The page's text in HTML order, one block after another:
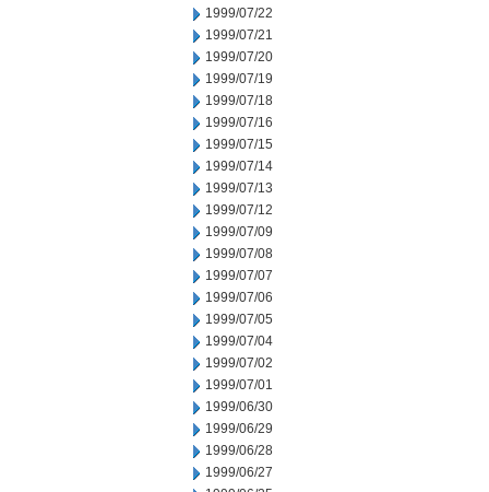
1999/07/22
1999/07/21
1999/07/20
1999/07/19
1999/07/18
1999/07/16
1999/07/15
1999/07/14
1999/07/13
1999/07/12
1999/07/09
1999/07/08
1999/07/07
1999/07/06
1999/07/05
1999/07/04
1999/07/02
1999/07/01
1999/06/30
1999/06/29
1999/06/28
1999/06/27